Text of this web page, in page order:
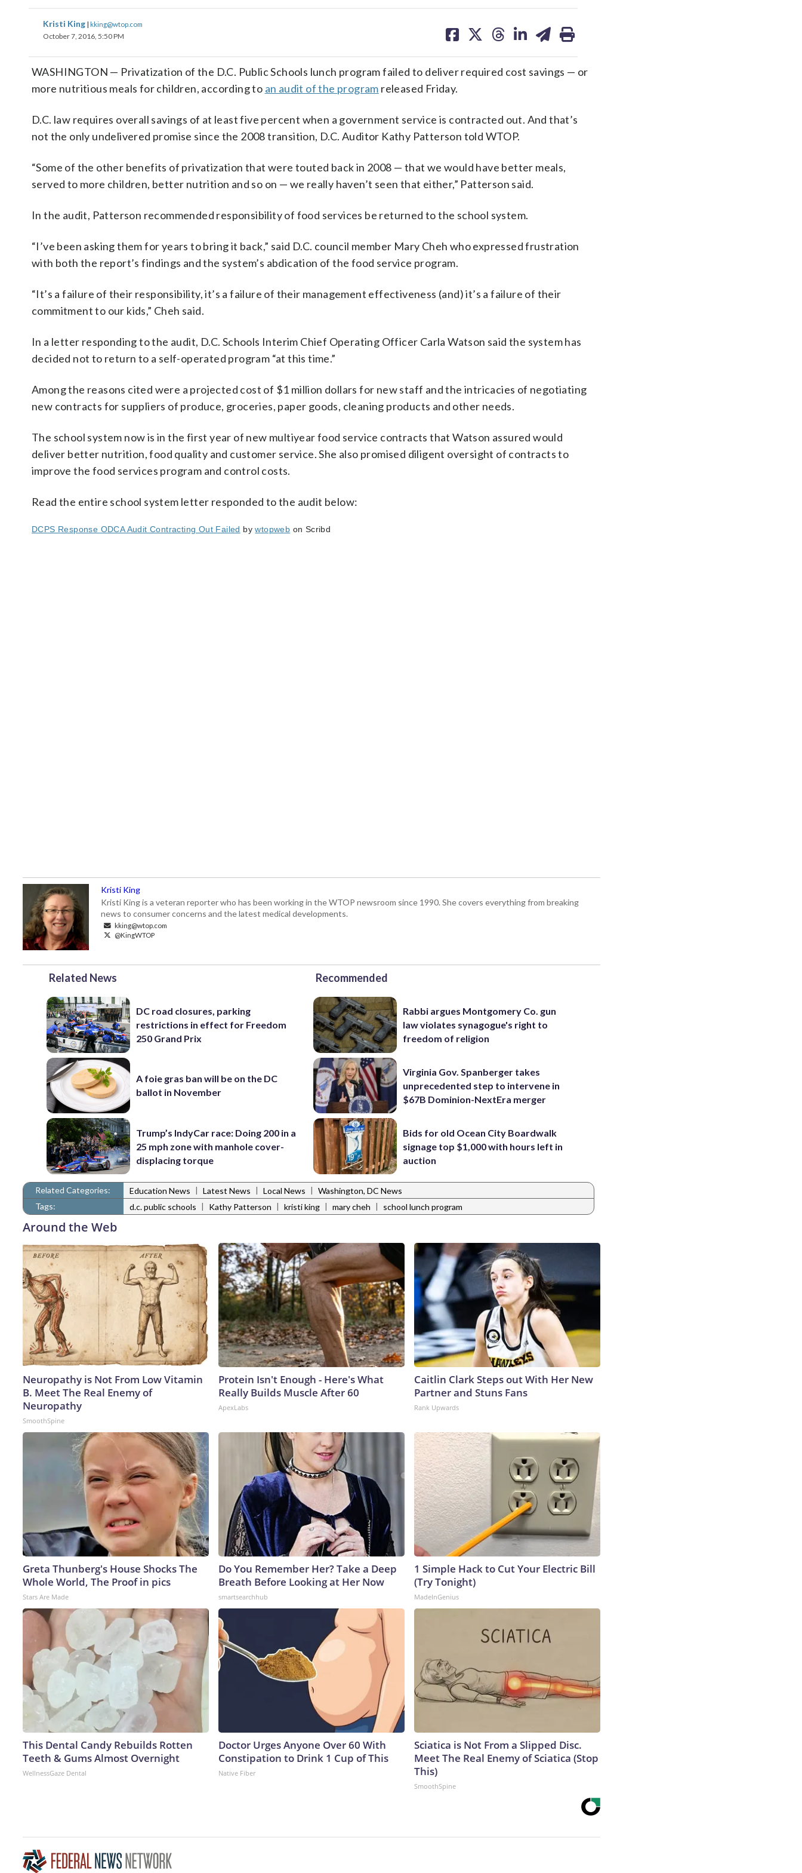
Kristi King | kking@wtop.com
October 7, 2016, 5:50 PM
on on on on on
WASHINGTON — Privatization of the D.C. Public Schools lunch program failed to deliver required cost savings — or
more nutritious meals for children, according to an audit of the program released Friday.
D.C. law requires overall savings of at least five percent when a government service is contracted out. And that’s
not the only undelivered promise since the 2008 transition, D.C. Auditor Kathy Patterson told WTOP.
“Some of the other benefits of privatization that were touted back in 2008 — that we would have better meals,
served to more children, better nutrition and so on — we really haven’t seen that either,” Patterson said.
In the audit, Patterson recommended responsibility of food services be returned to the school system.
“I’ve been asking them for years to bring it back,” said D.C. council member Mary Cheh who expressed frustration
with both the report’s findings and the system’s abdication of the food service program.
“It’s a failure of their responsibility, it’s a failure of their management effectiveness (and) it’s a failure of their
commitment to our kids,” Cheh said.
In a letter responding to the audit, D.C. Schools Interim Chief Operating Officer Carla Watson said the system has
decided not to return to a self-operated program “at this time.”
Among the reasons cited were a projected cost of $1 million dollars for new staff and the intricacies of negotiating
new contracts for suppliers of produce, groceries, paper goods, cleaning products and other needs.
The school system now is in the first year of new multiyear food service contracts that Watson assured would
deliver better nutrition, food quality and customer service. She also promised diligent oversight of contracts to
improve the food services program and control costs.
Read the entire school system letter responded to the audit below:
DCPS Response ODCA Audit Contracting Out Failed bywtopweb on Scribd
Kristi King
Kristi King is a veteran reporter who has been working in the WTOP newsroom since 1990. She covers everything from breaking
news to consumer concerns and the latest medical developments.
kking@wtop.com
@KingWTOP
Related News
DC road closures, parking
restrictions in effect for Freedom
250 Grand Prix
A foie gras ban will be on the DC
ballot in November
Trump’s IndyCar race: Doing 200 in a
25 mph zone with manhole cover-
displacing torque
Recommended
Rabbi argues Montgomery Co. gun
law violates synagogue's right to
freedom of religion
Virginia Gov. Spanberger takes
unprecedented step to intervene in
$67B Dominion-NextEra merger
Bids for old Ocean City Boardwalk
signage top $1,000 with hours left in
auction
Related Categories: Education News | Latest News | Local News | Washington, DC News
Tags:
d.c. public schools | Kathy Patterson | kristi king | mary cheh | school lunch program
Around the Web
Neuropathy is Not From Low Vitamin
B. Meet The Real Enemy of
Neuropathy
SmoothSpine
Protein Isn't Enough - Here's What
Really Builds Muscle After 60
ApexLabs
Caitlin Clark Steps out With Her New
Partner and Stuns Fans
Rank Upwards
Greta Thunberg's House Shocks The
Whole World, The Proof in pics
Stars Are Made
Do You Remember Her? Take a Deep
Breath Before Looking at Her Now
smartsearchhub
1 Simple Hack to Cut Your Electric Bill
(Try Tonight)
MadeInGenius
This Dental Candy Rebuilds Rotten
Teeth & Gums Almost Overnight
WellnessGaze Dental
Doctor Urges Anyone Over 60 With
Constipation to Drink 1 Cup of This
Native Fiber
Sciatica is Not From a Slipped Disc.
Meet The Real Enemy of Sciatica (Stop
This)
SmoothSpine